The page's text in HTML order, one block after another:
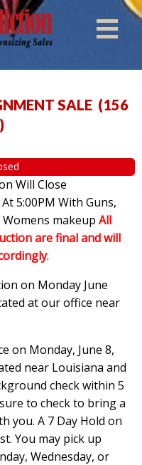
SALE (156
)
Will Close
5:00PM With Guns,
makeup All
are final and will
.
on Monday June
at our office near
on Monday, June 8,
near Louisiana and
check within 5
to check to bring a
you. A 7 Day Hold on
You may pick up
Wednesday, or